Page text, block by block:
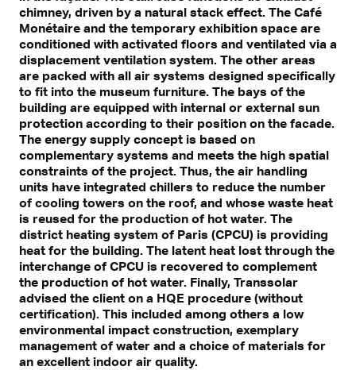
chimney, driven by a natural stack effect. The Café
Monétaire and the temporary exhibition space are
conditioned with activated floors and ventilated via a
displacement ventilation system. The other areas
are packed with all air systems designed specifically
to fit into the museum furniture. The bays of the
building are equipped with internal or external sun
protection according to their position on the facade.
The energy supply concept is based on
complementary systems and meets the high spatial
constraints of the project. Thus, the air handling
units have integrated chillers to reduce the number
of cooling towers on the roof, and whose waste heat
is reused for the production of hot water. The
district heating system of Paris (CPCU) is providing
heat for the building. The latent heat lost through the
interchange of CPCU is recovered to complement
the production of hot water. Finally, Transsolar
advised the client on a HQE procedure (without
certification). This included among others a low
environmental impact construction, exemplary
management of water and a choice of materials for
an excellent indoor air quality.